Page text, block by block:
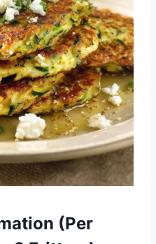
(Per